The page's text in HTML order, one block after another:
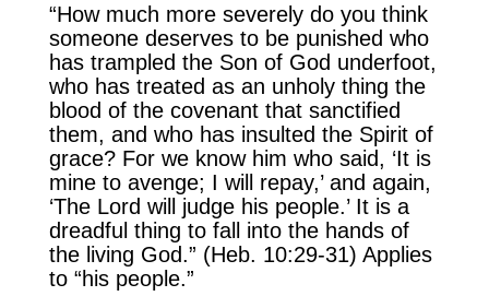
“How much more severely do you think
someone deserves to be punished who
has trampled the Son of God underfoot,
who has treated as an unholy thing the
blood of the covenant that sanctified
them, and who has insulted the Spirit of
grace? For we know him who said, ‘It is
mine to avenge; I will repay,’ and again,
‘The Lord will judge his people.’ It is a
dreadful thing to fall into the hands of
the living God.” (Heb. 10:29-31) Applies
to “his people.”